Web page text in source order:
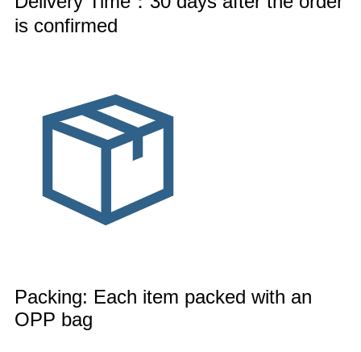
is confirmed
Packing: Each item packed with an
OPP bag